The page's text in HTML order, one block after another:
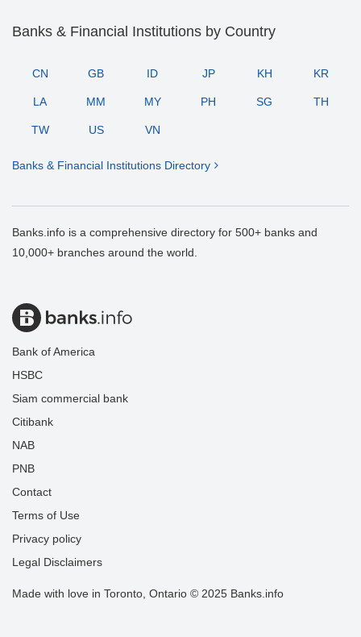
Banks & Financial Institutions by Country
CN GB ID JP KH KR
LA MM MY PH SG TH
TW US VN
Banks & Financial Institutions Directory
Banks.info is a comprehensive directory for 500+ banks and
10,000+ branches around the world.
Bank of America
HSBC
Siam commercial bank
Citibank
NAB
PNB
Contact
Terms of Use
Privacy policy
Legal Disclaimers
Made with love in Toronto, Ontario © 2025 Banks.info